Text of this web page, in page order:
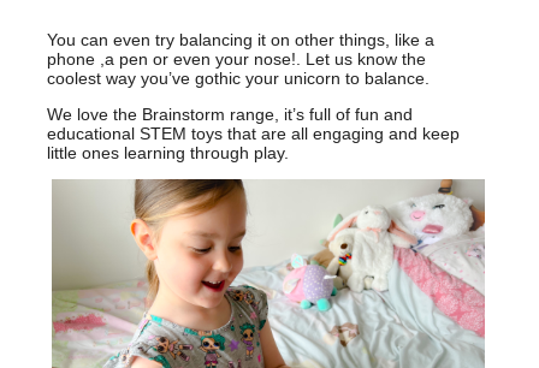
You can even try balancing it on other things, like a
phone ,a pen or even your nose!. Let us know the
coolest way you’ve gothic your unicorn to balance.
We love the Brainstorm range, it’s full of fun and
educational STEM toys that are all engaging and keep
little ones learning through play.